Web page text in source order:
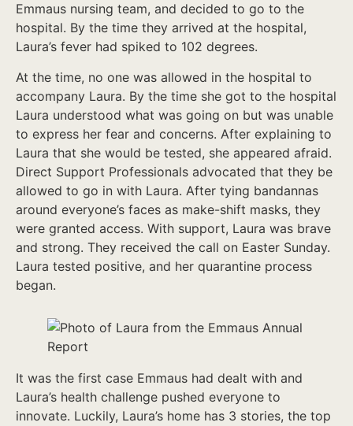
Emmaus nursing team, and decided to go to the
hospital. By the time they arrived at the hospital,
Laura’s fever had spiked to 102 degrees.
At the time, no one was allowed in the hospital to
accompany Laura. By the time she got to the hospital
Laura understood what was going on but was unable
to express her fear and concerns. After explaining to
Laura that she would be tested, she appeared afraid.
Direct Support Professionals advocated that they be
allowed to go in with Laura. After tying bandannas
around everyone’s faces as make-shift masks, they
were granted access. With support, Laura was brave
and strong. They received the call on Easter Sunday.
Laura tested positive, and her quarantine process
began.
It was the first case Emmaus had dealt with and
Laura’s health challenge pushed everyone to
innovate. Luckily, Laura’s home has 3 stories, the top